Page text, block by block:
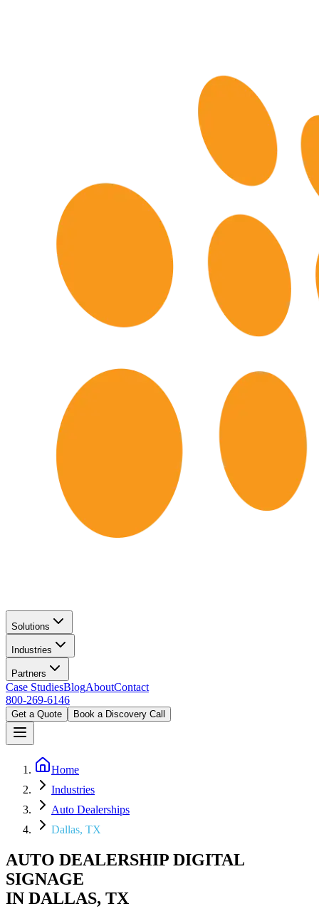
Solutions
Industries
Partners
Case StudiesBlogAboutContact
800-269-6146
Get a Quote Book a Discovery Call
Home
Industries
Auto Dealerships
Dallas, TX
AUTO DEALERSHIP DIGITAL
SIGNAGE
IN DALLAS, TX